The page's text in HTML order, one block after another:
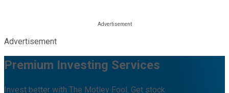
Advertisement
Premium Investing Services
Invest better with The Motley Fool. Get stock